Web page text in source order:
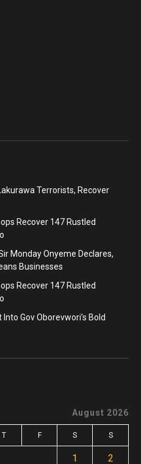
Terrorists, Recover
Recover 147 Rustled
Monday Onyeme Declares,
Businesses
Recover 147 Rustled
Gov Oborevwori’s Bold
August 2026
T F S S
1 2